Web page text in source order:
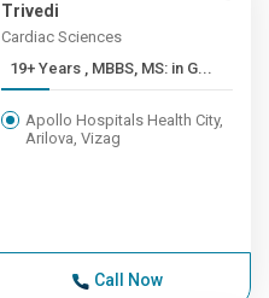
Trivedi
Cardiac Sciences
19+ Years , MBBS, MS: in G...
Apollo Hospitals Health City,
Arilova, Vizag
Call Now